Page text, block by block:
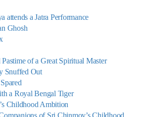
attends a Jatra Performance
Ghosh
of a Great Spiritual Master
Snuffed Out
a Royal Bengal Tiger
Childhood Ambition
of Sri Chinmoy’s Childhood